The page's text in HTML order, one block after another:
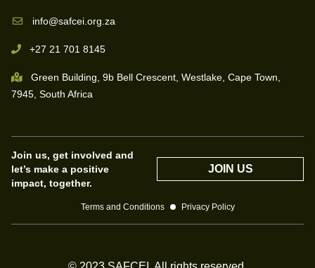
info@safcei.org.za
+27 21 701 8145
Green Building, 9b Bell Crescent, Westlake, Cape Town,
7945, South Africa
Join us, get involved and
let’s make a positive
impact, together.
JOIN US
Terms and Conditions Privacy Policy